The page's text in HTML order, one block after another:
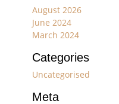
August 2026
June 2024
March 2024
Categories
Uncategorised
Meta